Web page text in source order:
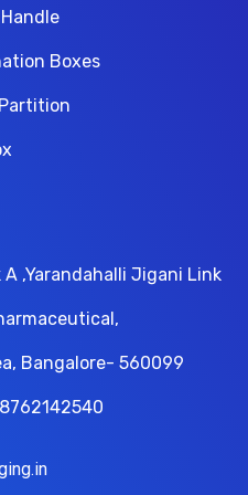
Boxes
,Yarandahalli Jigani Link
Bangalore- 560099